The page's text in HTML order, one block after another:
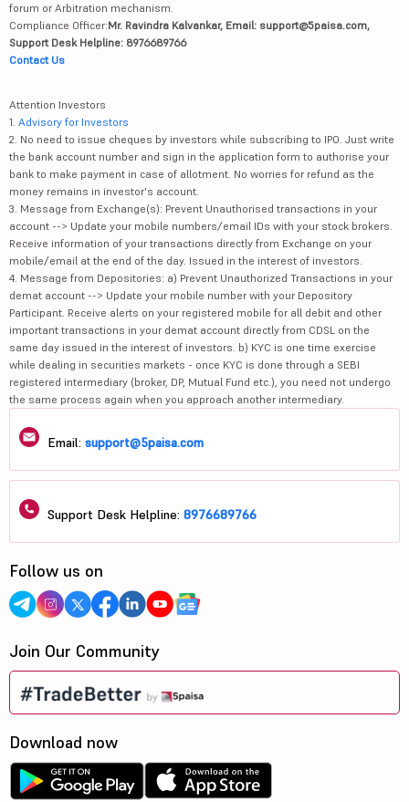
forum or Arbitration mechanism.
Compliance Officer:Mr. Ravindra Kalvankar, Email: support@5paisa.com,
Support Desk Helpline: 8976689766
Contact Us
Attention Investors
1. Advisory for Investors
2. No need to issue cheques by investors while subscribing to IPO. Just write
the bank account number and sign in the application form to authorise your
bank to make payment in case of allotment. No worries for refund as the
money remains in investor's account.
3. Message from Exchange(s): Prevent Unauthorised transactions in your
account --> Update your mobile numbers/email IDs with your stock brokers.
Receive information of your transactions directly from Exchange on your
mobile/email at the end of the day. Issued in the interest of investors.
4. Message from Depositories: a) Prevent Unauthorized Transactions in your
demat account --> Update your mobile number with your Depository
Participant. Receive alerts on your registered mobile for all debit and other
important transactions in your demat account directly from CDSL on the
same day issued in the interest of investors. b) KYC is one time exercise
while dealing in securities markets - once KYC is done through a SEBI
registered intermediary (broker, DP, Mutual Fund etc.), you need not undergo
the same process again when you approach another intermediary.
Email: support@5paisa.com
Support Desk Helpline: 8976689766
Follow us on
Join Our Community
Download now